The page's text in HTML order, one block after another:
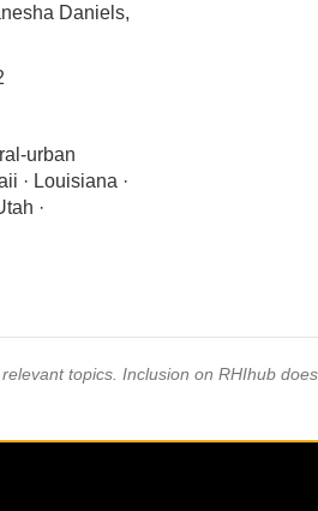
Daniels,
urban
· Louisiana ·
·
topics. Inclusion on RHIhub